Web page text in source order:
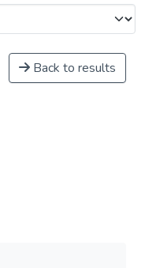
Back to results